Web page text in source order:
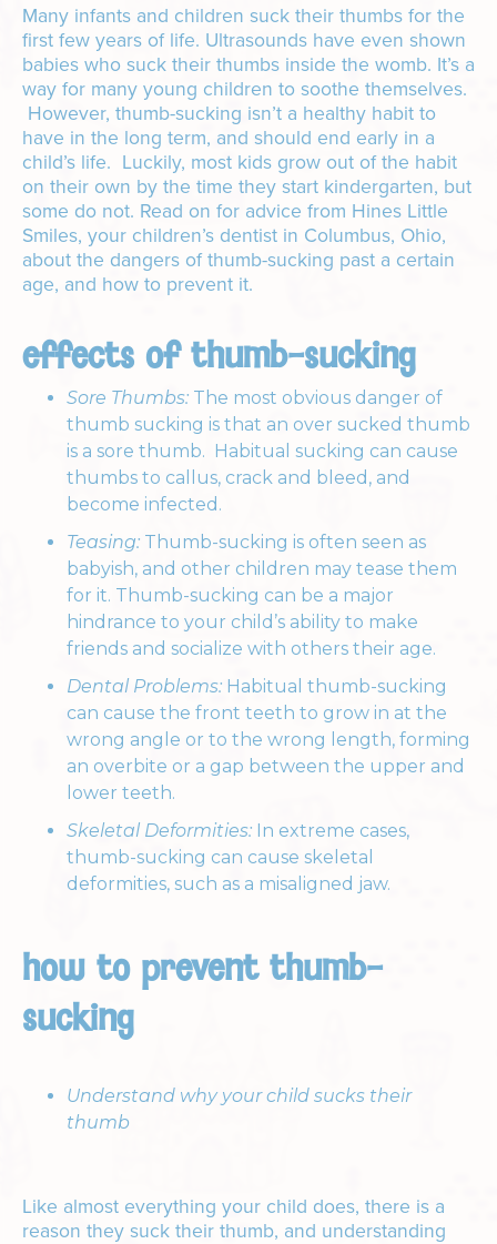
Many infants and children suck their thumbs for the
first few years of life. Ultrasounds have even shown
babies who suck their thumbs inside the womb. It’s a
way for many young children to soothe themselves.
However, thumb-sucking isn’t a healthy habit to
have in the long term, and should end early in a
child’s life. Luckily, most kids grow out of the habit
on their own by the time they start kindergarten, but
some do not. Read on for advice from Hines Little
Smiles, your children’s dentist in Columbus, Ohio,
about the dangers of thumb-sucking past a certain
age, and how to prevent it.
effects of thumb-sucking
Sore Thumbs: The most obvious danger of
thumb sucking is that an over sucked thumb
is a sore thumb. Habitual sucking can cause
thumbs to callus, crack and bleed, and
become infected.
Teasing: Thumb-sucking is often seen as
babyish, and other children may tease them
for it. Thumb-sucking can be a major
hindrance to your child’s ability to make
friends and socialize with others their age.
Dental Problems: Habitual thumb-sucking
can cause the front teeth to grow in at the
wrong angle or to the wrong length, forming
an overbite or a gap between the upper and
lower teeth.
Skeletal Deformities: In extreme cases,
thumb-sucking can cause skeletal
deformities, such as a misaligned jaw.
how to prevent thumb-
sucking
Understand why your child sucks their
thumb
Like almost everything your child does, there is a
reason they suck their thumb, and understanding